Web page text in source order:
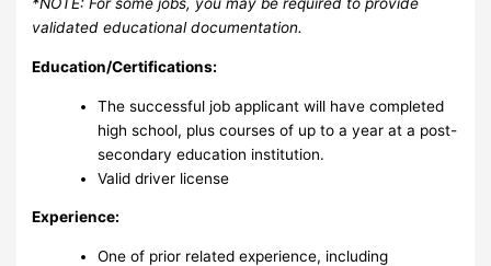
*NOTE: For some jobs, you may be required to provide
validated educational documentation.
Education/Certifications:
The successful job applicant will have completed
high school, plus courses of up to a year at a post-
secondary education institution.
Valid driver license
Experience:
One of prior related experience, including